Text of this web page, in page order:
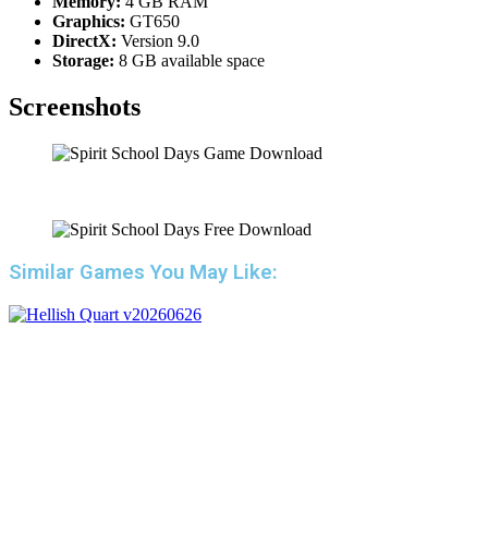
Graphics: GT650
DirectX: Version 9.0
Storage: 8 GB available space
Screenshots
Similar Games You May Like: